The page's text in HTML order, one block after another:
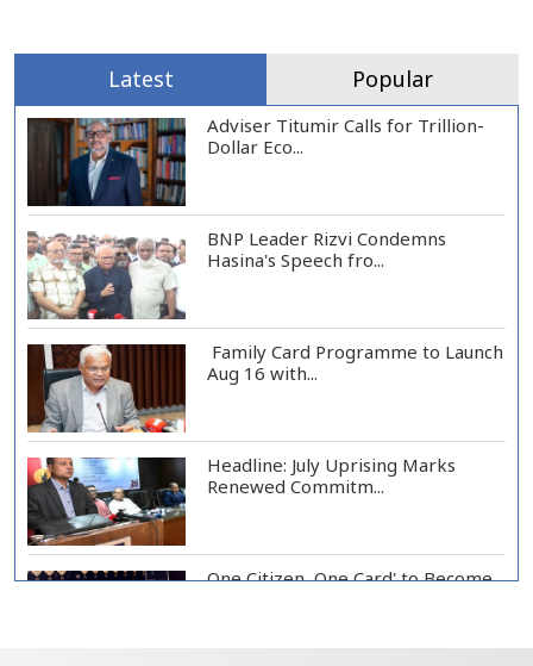
Latest Popular
Adviser Titumir Calls for Trillion-
Dollar Eco...
BNP Leader Rizvi Condemns
Hasina's Speech fro...
Family Card Programme to Launch
Aug 16 with...
Headline: July Uprising Marks
Renewed Commitm...
One Citizen, One Card' to Become